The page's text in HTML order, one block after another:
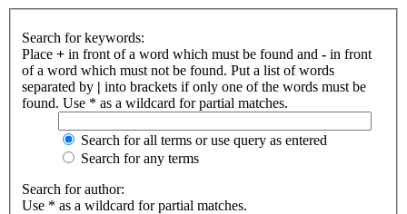
Search for keywords:
Place + in front of a word which must be found and - in front
of a word which must not be found. Put a list of words
separated by | into brackets if only one of the words must be
found. Use * as a wildcard for partial matches.
Search for all terms or use query as entered
Search for any terms
Search for author:
Use * as a wildcard for partial matches.